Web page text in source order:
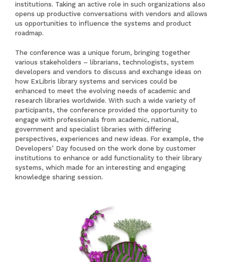
institutions. Taking an active role in such organizations also
opens up productive conversations with vendors and allows
us opportunities to influence the systems and product
roadmap.
The conference was a unique forum, bringing together
various stakeholders – librarians, technologists, system
developers and vendors to discuss and exchange ideas on
how ExLibris library systems and services could be
enhanced to meet the evolving needs of academic and
research libraries worldwide. With such a wide variety of
participants, the conference provided the opportunity to
engage with professionals from academic, national,
government and specialist libraries with differing
perspectives, experiences and new ideas. For example, the
Developers’ Day focused on the work done by customer
institutions to enhance or add functionality to their library
systems, which made for an interesting and engaging
knowledge sharing session.